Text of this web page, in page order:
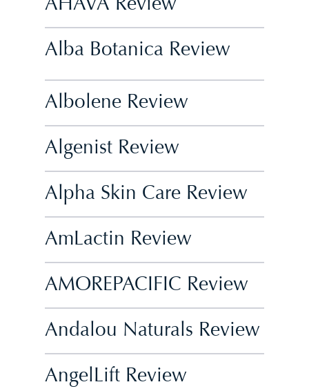
AHAVA Review
Alba Botanica Review
Albolene Review
Algenist Review
Alpha Skin Care Review
AmLactin Review
AMOREPACIFIC Review
Andalou Naturals Review
AngelLift Review